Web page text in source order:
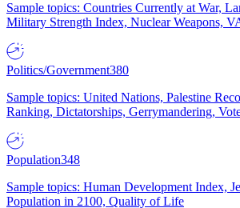
Sample topics: Countries Currently at War,
Military Strength Index, Nuclear Weapons,
Politics/Government380
Sample topics: United Nations, Palestine
Ranking, Dictatorships, Gerrymandering,
Population348
Sample topics: Human Development Index,
Population in 2100, Quality of Life